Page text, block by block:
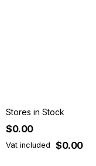
Stores in Stock
$0.00
Vat included $0.00